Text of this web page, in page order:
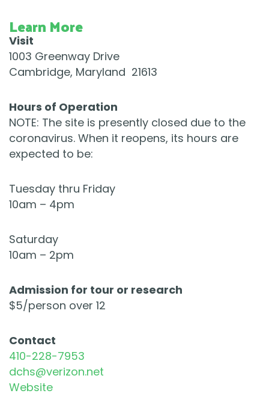
Learn More
Visit
1003 Greenway Drive
Cambridge, Maryland 21613
​Hours of Operation
NOTE: The site is presently closed due to the
coronavirus. When it reopens, its hours are
expected to be:
Tuesday thru Friday
10am – 4pm
Saturday
10am – 2pm
​Admission for tour or research
$5/person over 12
​Contact
​410-228-7953
dchs@verizon.net
Website